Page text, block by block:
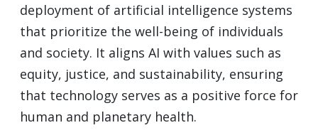
deployment of artificial intelligence systems
that prioritize the well-being of individuals
and society. It aligns AI with values such as
equity, justice, and sustainability, ensuring
that technology serves as a positive force for
human and planetary health.